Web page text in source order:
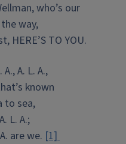
who’s our
way,
HERE’S TO YOU.
A. L. A.,
known
to sea,
L. A.;
are we. [1]